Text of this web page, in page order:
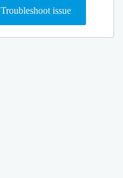
Troubleshoot issue